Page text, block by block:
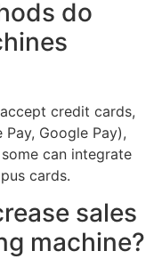
do
credit cards,
Google Pay),
can integrate
cards.
sales
machine?